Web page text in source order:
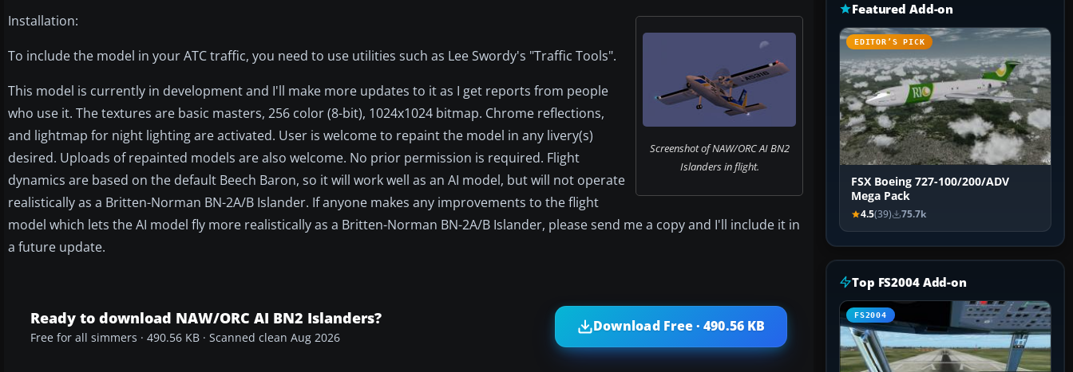
Screenshot of NAW/ORC AI BN2
Islanders in flight.
Installation:
To include the model in your ATC traffic, you need to use utilities such as Lee Swordy's "Traffic Tools".
This model is currently in development and I'll make more updates to it as I get reports from people
who use it. The textures are basic masters, 256 color (8-bit), 1024x1024 bitmap. Chrome reflections,
and lightmap for night lighting are activated. User is welcome to repaint the model in any livery(s)
desired. Uploads of repainted models are also welcome. No prior permission is required. Flight
dynamics are based on the default Beech Baron, so it will work well as an AI model, but will not operate
realistically as a Britten-Norman BN-2A/B Islander. If anyone makes any improvements to the flight
model which lets the AI model fly more realistically as a Britten-Norman BN-2A/B Islander, please send me a copy and I'll include it in
a future update.
Ready to download NAW/ORC AI BN2 Islanders?
Free for all simmers · 490.56 KB · Scanned clean Aug 2026
Download Free · 490.56 KB
Featured Add-on
EDITOR’S PICK
FSX Boeing 727-100/200/ADV
Mega Pack
4.5(39) 75.7k
Top FS2004 Add-on
FS2004